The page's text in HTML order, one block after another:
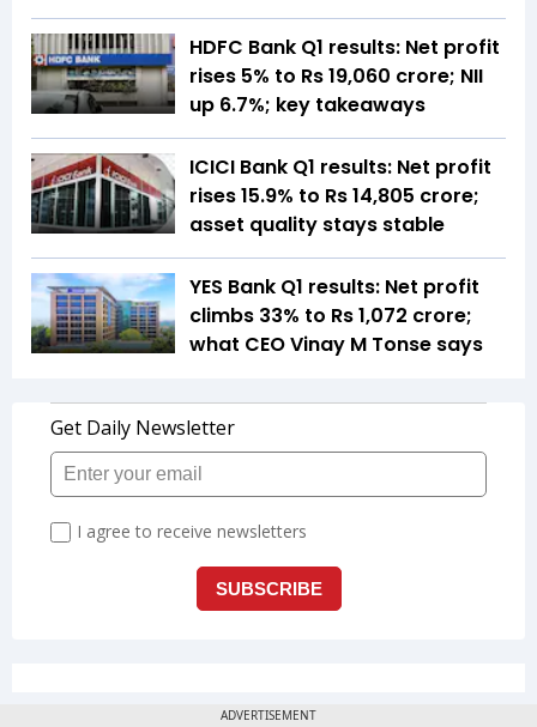
HDFC Bank Q1 results: Net profit
rises 5% to Rs 19,060 crore; NII
up 6.7%; key takeaways
ICICI Bank Q1 results: Net profit
rises 15.9% to Rs 14,805 crore;
asset quality stays stable
YES Bank Q1 results: Net profit
climbs 33% to Rs 1,072 crore;
what CEO Vinay M Tonse says